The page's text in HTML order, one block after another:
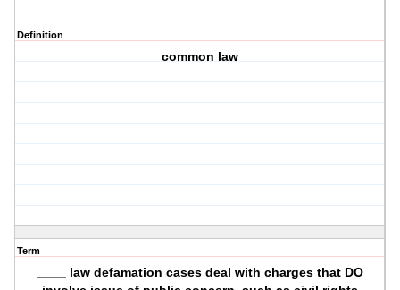
Definition
common law
Term
____ law defamation cases deal with charges that DO